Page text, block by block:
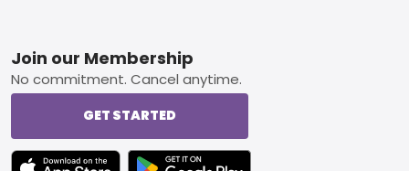
Footer
Join our Membership
No commitment. Cancel anytime.
GET STARTED
TEXT LINK BADGE TO APPLE APP STORE
TEXT LINK BADGE TO GOOGLE PLAY